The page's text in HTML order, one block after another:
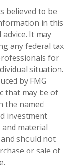
believed to be
in this
It may
any federal tax
for
situation.
by FMG
that may be of
the named
investment
material
should not
or sale of